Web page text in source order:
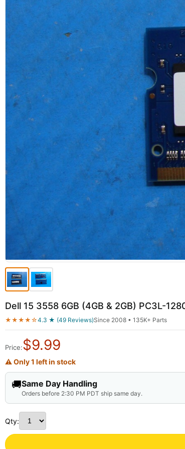
Dell 15 3558 6GB (4GB & 2GB) PC3L-
★★★★☆4.3 ★ (49 Reviews)Since 2008 • 135K+ Parts
Price:$9.99
⚠ Only 1 left in stock
🚚Same Day Handling
Orders before 2:30 PM PDT ship same day.
Qty: